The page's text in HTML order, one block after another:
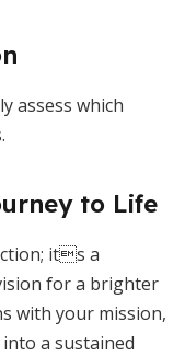
assess which
to Life
its a
for a brighter
with your mission,
a sustained